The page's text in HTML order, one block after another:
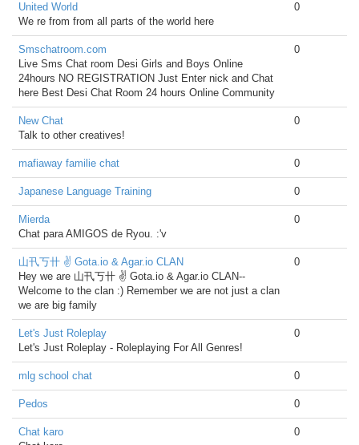
United World
We re from from all parts of the world here
0
Smschatroom.com
Live Sms Chat room Desi Girls and Boys Online
24hours NO REGISTRATION Just Enter nick and Chat
here Best Desi Chat Room 24 hours Online Community
0
New Chat
Talk to other creatives!
0
mafiaway familie chat 0
Japanese Language Training 0
Mierda
Chat para AMIGOS de Ryou. :'v
0
山卂丂卄 ✌ Gota.io & Agar.io CLAN
Hey we are 山卂丂卄 ✌ Gota.io & Agar.io CLAN--
Welcome to the clan :) Remember we are not just a clan
we are big family
0
Let's Just Roleplay
Let's Just Roleplay - Roleplaying For All Genres!
0
mlg school chat 0
Pedos 0
Chat karo
0